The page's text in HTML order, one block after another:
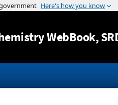
Jump to
WebBook,